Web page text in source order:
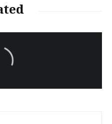
Juvenile
to death again:
Amanj Veisee